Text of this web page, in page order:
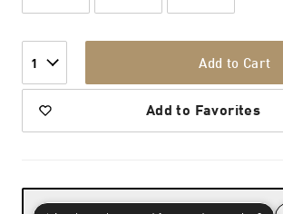
1 Add to Cart
Add to Favorites